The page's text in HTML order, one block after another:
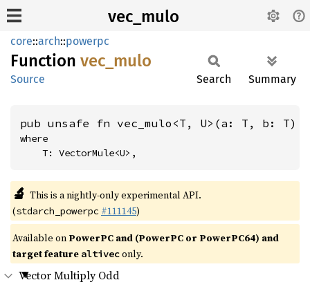
vec_mulo
core::arch::powerpc
Function vec_ mulo
Source Search Summary
pub unsafe fn vec_mulo<T, U>(a: T, b: T)
where
    T: VectorMule<U>,
🔬 This is a nightly-only experimental API.
(stdarch_powerpc #111145)
Available on PowerPC and (PowerPC or PowerPC64) and
target feature altiveconly.
Vector Multiply Odd